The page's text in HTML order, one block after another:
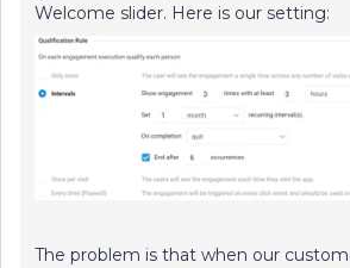
Welcome slider. Here is our setting:
The problem is that when our